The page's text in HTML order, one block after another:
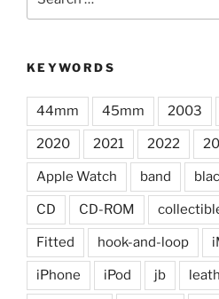
for:
KEYWORDS
44mm 45mm 2003
2020 2021 2022
Apple Watch band
CD CD-ROM
Fitted hook-and-loop
iPhone iPod jb